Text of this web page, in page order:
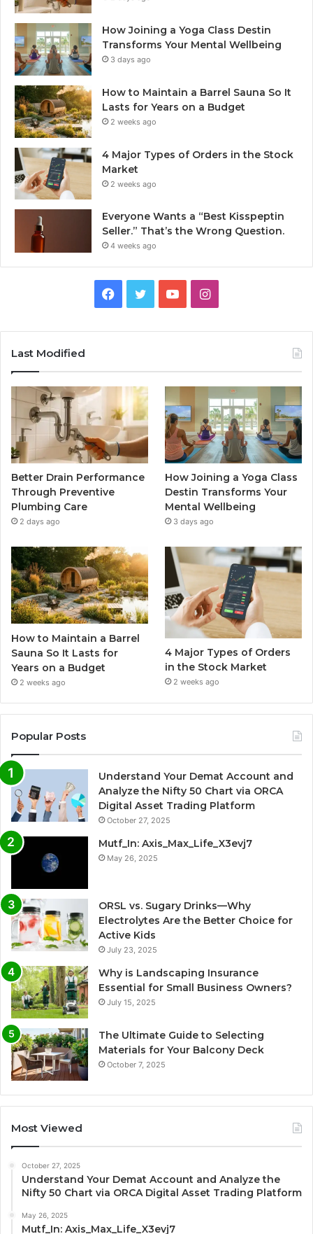
How Joining a Yoga Class Destin
Transforms Your Mental Wellbeing
3 days ago
How to Maintain a Barrel Sauna So It
Lasts for Years on a Budget
2 weeks ago
4 Major Types of Orders in the Stock
Market
2 weeks ago
Everyone Wants a “Best Kisspeptin
Seller.” That’s the Wrong Question.
4 weeks ago
Facebook
TwitterYouTubeInstagram
Last Modified
Better Drain Performance
Through Preventive
Plumbing Care
2 days ago
How Joining a Yoga Class
Destin Transforms Your
Mental Wellbeing
3 days ago
How to Maintain a Barrel
Sauna So It Lasts for
Years on a Budget
2 weeks ago
4 Major Types of Orders
in the Stock Market
2 weeks ago
Popular Posts
Understand Your Demat Account and
Analyze the Nifty 50 Chart via ORCA
Digital Asset Trading Platform
October 27, 2025
Mutf_In: Axis_Max_Life_X3evj7
May 26, 2025
ORSL vs. Sugary Drinks—Why
Electrolytes Are the Better Choice for
Active Kids
July 23, 2025
Why is Landscaping Insurance
Essential for Small Business Owners?
July 15, 2025
The Ultimate Guide to Selecting
Materials for Your Balcony Deck
October 7, 2025
Most Viewed
October 27, 2025
Understand Your Demat Account and Analyze the
Nifty 50 Chart via ORCA Digital Asset Trading Platform
May 26, 2025
Mutf_In: Axis_Max_Life_X3evj7